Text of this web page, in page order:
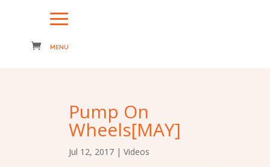
Pump On
Wheels[MAY]
Jul 12, 2017 | Videos